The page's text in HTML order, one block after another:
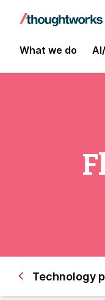
What we do
Technology